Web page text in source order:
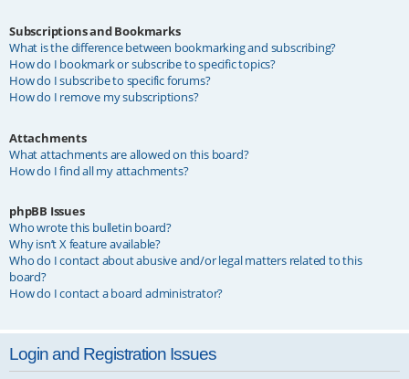
Subscriptions and Bookmarks
What is the difference between bookmarking and subscribing?
How do I bookmark or subscribe to specific topics?
How do I subscribe to specific forums?
How do I remove my subscriptions?
Attachments
What attachments are allowed on this board?
How do I find all my attachments?
phpBB Issues
Who wrote this bulletin board?
Why isn’t X feature available?
Who do I contact about abusive and/or legal matters related to this
board?
How do I contact a board administrator?
Login and Registration Issues